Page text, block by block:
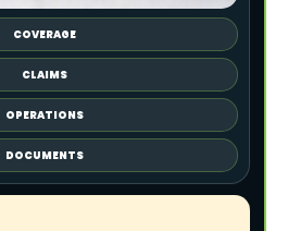
COVERAGE
CLAIMS
OPERATIONS
DOCUMENTS